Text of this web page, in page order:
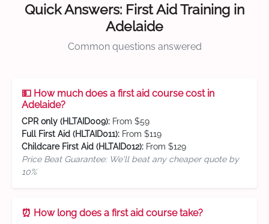
Quick Answers: First Aid Training in
Adelaide
Common questions answered
💵 How much does a first aid course cost in
Adelaide?
CPR only (HLTAID009): From $59
Full First Aid (HLTAID011): From $119
Childcare First Aid (HLTAID012): From $129
Price Beat Guarantee: We'll beat any cheaper quote by
10%
⏰ How long does a first aid course take?